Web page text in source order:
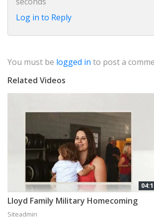
Log in to Reply
You must be logged in to post a
Related Videos
Lloyd Family Military Homecoming
Siteadmin